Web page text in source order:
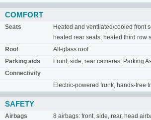
COMFORT
Seats
Heated and ventilated/cooled front
heated rear seats, heated third row
Roof
All-glass roof
Parking aids
Front, side, rear cameras, Parking
Connectivity
Electric-powered frunk, hands-free
SAFETY
Airbags
8 airbags: front, side, rear, head